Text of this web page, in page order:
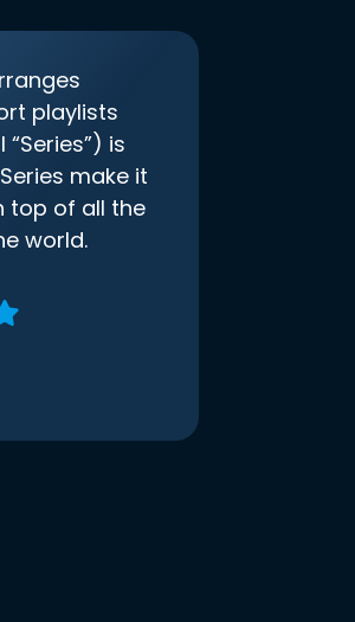
playlists
is
make it
top of all the
world.